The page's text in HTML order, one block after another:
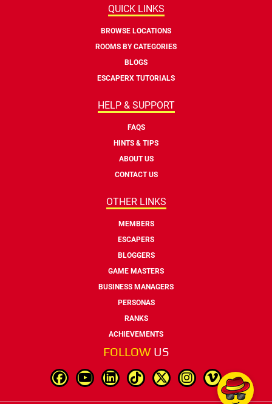
QUICK LINKS
BROWSE LOCATIONS
ROOMS BY CATEGORIES
BLOGS
ESCAPERX TUTORIALS
HELP & SUPPORT
FAQS
HINTS & TIPS
ABOUT US
CONTACT US
OTHER LINKS
MEMBERS
ESCAPERS
BLOGGERS
GAME MASTERS
BUSINESS MANAGERS
PERSONAS
RANKS
ACHIEVEMENTS
FOLLOW US